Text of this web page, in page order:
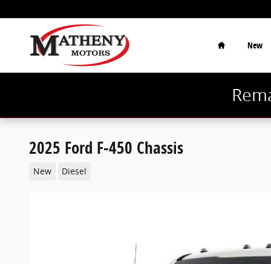
Home
New
2025 Ford F-450 Chassis
New Diesel